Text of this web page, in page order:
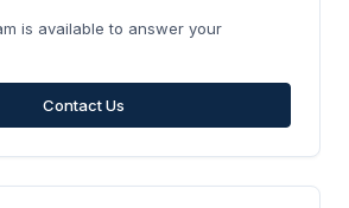
is available to answer your
Contact Us